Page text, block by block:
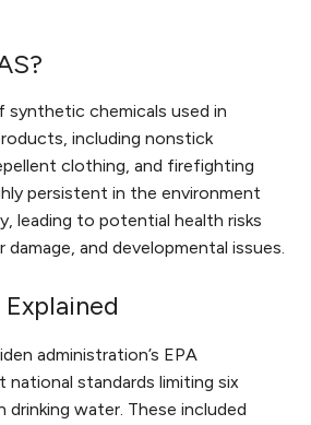
synthetic chemicals used in
including nonstick
clothing, and firefighting
persistent in the environment
leading to potential health risks
damage, and developmental issues.
administration’s EPA
standards limiting six
drinking water. These included